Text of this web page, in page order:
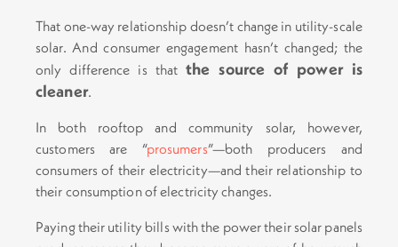
That one-way relationship doesn’t change in utility-scale
solar. And consumer engagement hasn’t changed; the
only difference is thatthe source of power is
cleaner.
In both rooftop and community solar, however,
customers are “prosumers”—both producers and
consumers of their electricity—and their relationship to
their consumption of electricity changes.
Paying their utility bills with the power their solar panels